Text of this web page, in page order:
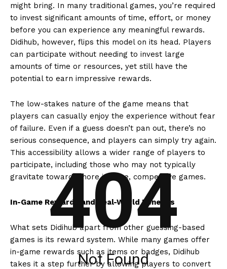
might bring. In many traditional games, you’re required
to invest significant amounts of time, effort, or money
before you can experience any meaningful rewards.
Didihub, however, flips this model on its head. Players
can participate without needing to invest large
amounts of time or resources, yet still have the
potential to earn impressive rewards.
The low-stakes nature of the game means that
players can casually enjoy the experience without fear
of failure. Even if a guess doesn’t pan out, there’s no
serious consequence, and players can simply try again.
This accessibility allows a wider range of players to
participate, including those who may not typically
gravitate towards more intense, competitive games.
In-Game Rewards and Real-World Benefits
What sets Didihub apart from other guessing-based
games is its reward system. While many games offer
in-game rewards such as items or badges, Didihub
takes it a step further by allowing players to convert
404
Not Found